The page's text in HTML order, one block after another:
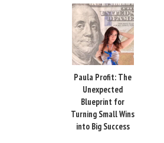
Paula Profit: The
Unexpected
Blueprint for
Turning Small Wins
into Big Success